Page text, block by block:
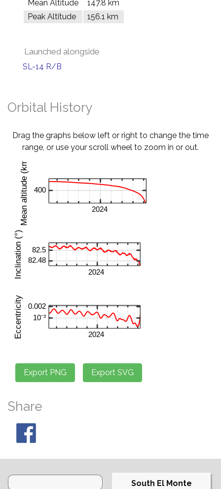
Mean Altitude
147.8 km
Peak Altitude
156.1 km
Launched alongside
SL-14 R/B
Orbital History
Drag the graphs below left or right to change the time
range, or use your scroll wheel to zoom in or out.
Share
South El Monte